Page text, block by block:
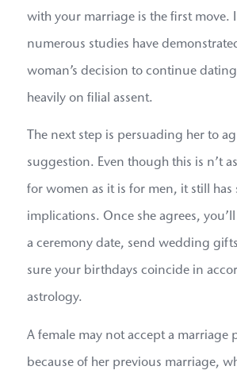
with your marriage is the first move.
numerous studies have
woman’s decision to continue
heavily on filial assent.
The next step is persuading her to
suggestion. Even though this is n’t
for women as it is for men, it still
implications. Once she agrees,
a ceremony date, send wedding
sure your birthdays coincide in
astrology.
A female may not accept a marriage
because of her previous marriage,